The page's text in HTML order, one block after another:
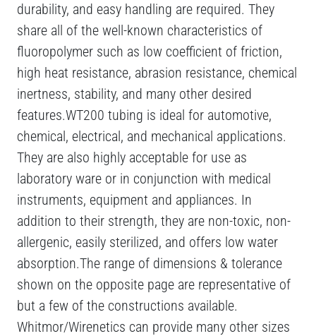
durability, and easy handling are required. They
share all of the well-known characteristics of
fluoropolymer such as low coefficient of friction,
high heat resistance, abrasion resistance, chemical
inertness, stability, and many other desired
features.WT200 tubing is ideal for automotive,
chemical, electrical, and mechanical applications.
They are also highly acceptable for use as
laboratory ware or in conjunction with medical
instruments, equipment and appliances. In
addition to their strength, they are non-toxic, non-
allergenic, easily sterilized, and offers low water
absorption.The range of dimensions & tolerance
shown on the opposite page are representative of
but a few of the constructions available.
Whitmor/Wirenetics can provide many other sizes